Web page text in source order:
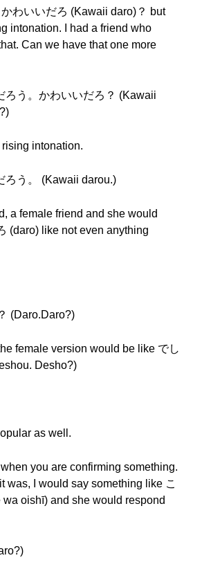
かわいいだろ (Kawaii daro)？ but
intonation. I had a friend who
Can we have that one more
ろう。かわいいだろ？ (Kawaii
intonation.
ろう。 (Kawaii darou.)
a female friend and she would
(daro) like not even anything
(Daro.Daro?)
female version would be like でし
Desho?)
as well.
when you are confirming something.
was, I would say something like こ
oishī) and she would respond